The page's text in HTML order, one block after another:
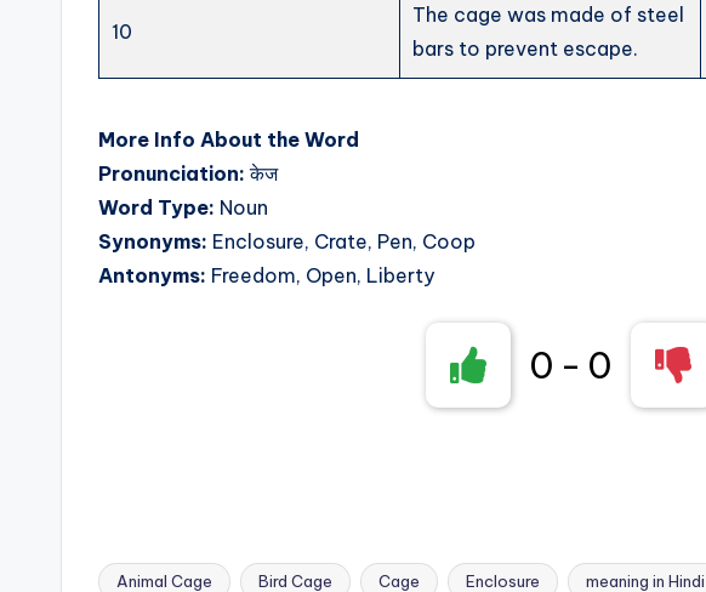
10
The cage was made of steel
bars to prevent escape.
More Info About the Word
Pronunciation: केज
Word Type: Noun
Synonyms: Enclosure, Crate, Pen, Coop
Antonyms: Freedom, Open, Liberty
0 - 0
Animal Cage Bird Cage Cage Enclosure meaning in Hindi